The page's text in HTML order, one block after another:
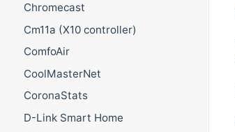
Chromecast
Cm11a (X10 controller)
ComfoAir
CoolMasterNet
CoronaStats
D-Link Smart Home